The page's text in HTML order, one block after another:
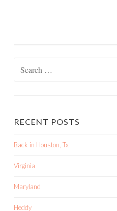
RECENT POSTS
Back in Houston, Tx
Virginia
Maryland
Heddy